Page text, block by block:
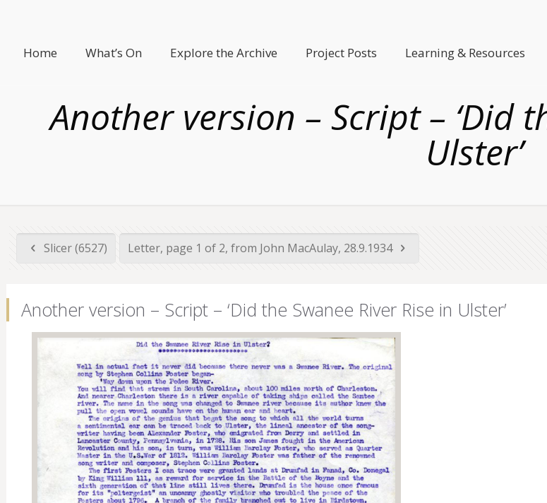
Home What’s On Explore the Archive Project Posts Learning & Resources
Another version – Script – ‘Did
Ulster’
Slicer (6527) Letter, page 1 of 2, from John MacAulay, 28.9.1934
Another version – Script – ‘Did the Swanee River Rise in Ulster’